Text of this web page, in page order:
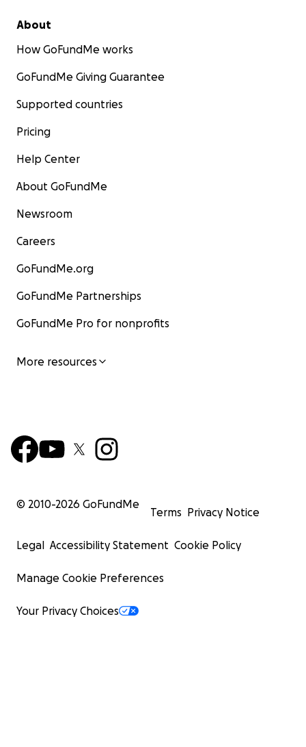
About
How GoFundMe works
GoFundMe Giving Guarantee
Supported countries
Pricing
Help Center
About GoFundMe
Newsroom
Careers
GoFundMe.org
GoFundMe Partnerships
GoFundMe Pro for nonprofits
More resources
© 2010-2026 GoFundMe
Terms Privacy Notice
Legal Accessibility Statement Cookie Policy
Manage Cookie Preferences
Your Privacy Choices